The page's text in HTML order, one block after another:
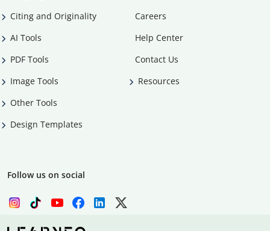
Citing and Originality
AI Tools
PDF Tools
Image Tools
Other Tools
Design Templates
Careers
Help Center
Contact Us
Resources
Follow us on social